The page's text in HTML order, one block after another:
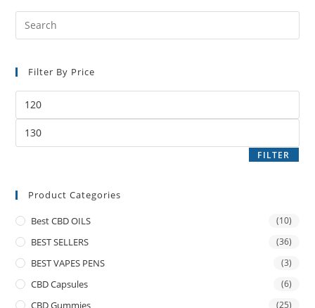
Filter By Price
FILTER
Product Categories
Best CBD OILS (10)
BEST SELLERS (36)
BEST VAPES PENS (3)
CBD Capsules (6)
CBD Gummies (25)